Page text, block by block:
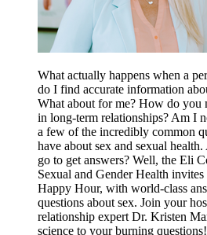
What actually happens when a
do I find accurate information
What about for me? How do you
in long-term relationships? Am I
a few of the incredibly common
have about sex and sexual
go to get answers? Well, the Eli
Sexual and Gender Health
Happy Hour, with world-class
questions about sex. Join your
relationship expert Dr. Kristen
science to your burning questions!